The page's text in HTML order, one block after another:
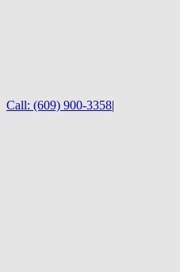
Call: (609) 900-3358|